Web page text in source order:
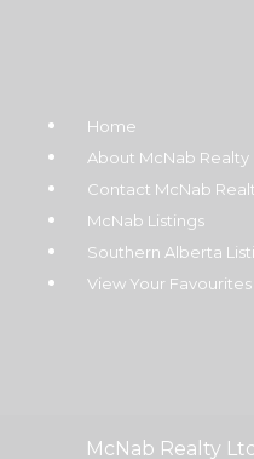
Home
About McNab Realty
Contact McNab
McNab Listings
Southern Alberta
View Your Favourites
McNab Realty